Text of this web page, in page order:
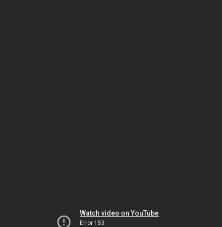
Watch video on YouTube
Error 153